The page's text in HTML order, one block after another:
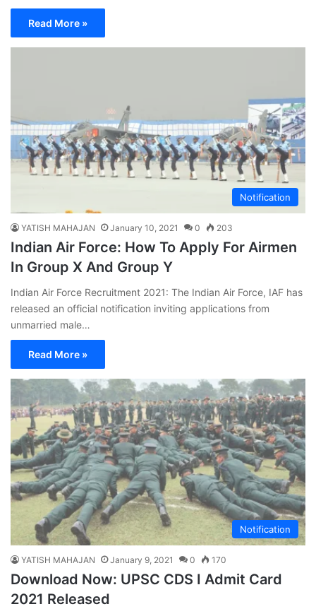
Read More »
Notification
YATISH MAHAJAN January 10, 2021 0 203
Indian Air Force: How To Apply For Airmen
In Group X And Group Y
Indian Air Force Recruitment 2021: The Indian Air Force, IAF has
released an official notification inviting applications from
unmarried male…
Read More »
Notification
YATISH MAHAJAN January 9, 2021 0 170
Download Now: UPSC CDS I Admit Card
2021 Released